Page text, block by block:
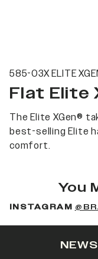
585-03X ELITE
Flat Elite
The Elite XGen®
best-selling Elite
comfort.
You
INSTAGRAM